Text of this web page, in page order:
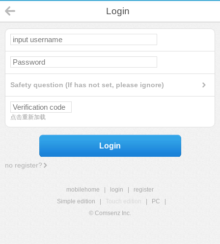
Login
Safety question (If has not set, please ignore)
点击重新加载
Login
no register?
mobilehome login
register
Simple edition
Touch edition PC
© Comsenz Inc.